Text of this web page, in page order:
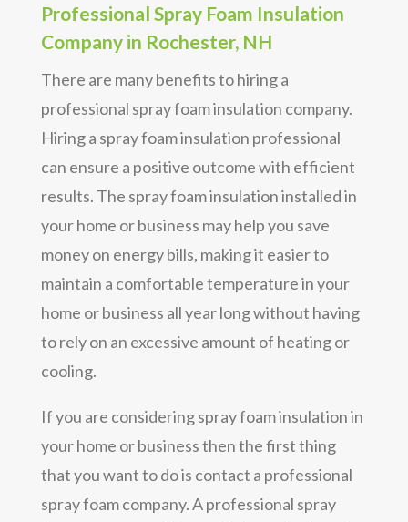
Professional Spray Foam Insulation
Company in Rochester, NH
There are many benefits to hiring a
professional spray foam insulation company.
Hiring a spray foam insulation professional
can ensure a positive outcome with efficient
results. The spray foam insulation installed in
your home or business may help you save
money on energy bills, making it easier to
maintain a comfortable temperature in your
home or business all year long without having
to rely on an excessive amount of heating or
cooling.
If you are considering spray foam insulation in
your home or business then the first thing
that you want to do is contact a professional
spray foam company. A professional spray